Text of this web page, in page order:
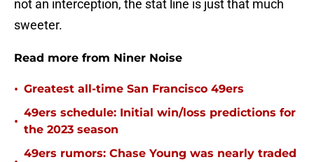
not an interception, the stat line is just that much
sweeter.
Read more from Niner Noise
• Greatest all-time San Francisco 49ers
•
49ers schedule: Initial win/loss predictions for
the 2023 season
49ers rumors: Chase Young was nearly traded